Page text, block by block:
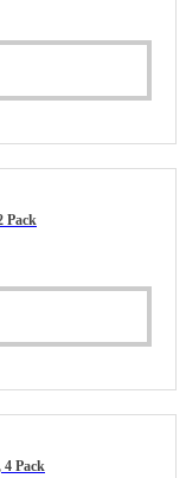
Pack
Pack